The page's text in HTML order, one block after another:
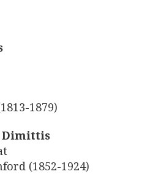
1879)
Dimittis
(1852-1924)